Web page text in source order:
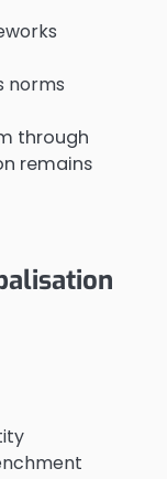
norms
through
remains